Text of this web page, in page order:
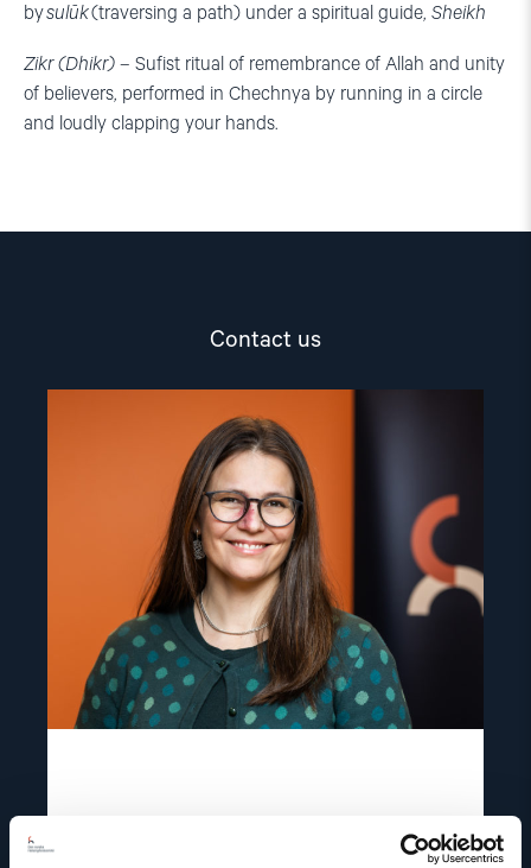
bysulūk(traversing a path) under a spiritual guide, Sheikh
Zikr (Dhikr) – Sufist ritual of remembrance of Allah and unity
of believers, performed in Chechnya by running in a circle
and loudly clapping your hands.
Contact us
article
"Lene
Wetteland"